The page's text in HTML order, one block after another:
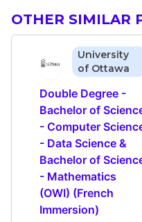
OTHER SIMILAR
University
of Ottawa
Double Degree -
Bachelor of
- Computer
- Data Science &
Bachelor of
- Mathematics
(OWI) (French
Immersion)